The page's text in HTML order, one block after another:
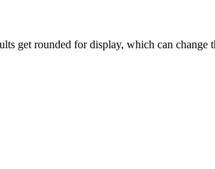
get rounded for display, which can